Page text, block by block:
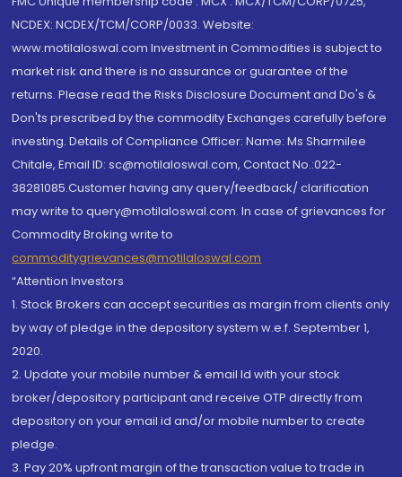
NCDEX: NCDEX/TCM/CORP/0033. Website:
www.motilaloswal.com Investment in Commodities is subject to
market risk and there is no assurance or guarantee of the
returns. Please read the Risks Disclosure Document and Do's &
Don'ts prescribed by the commodity Exchanges carefully before
investing. Details of Compliance Officer: Name: Ms Sharmilee
Chitale, Email ID: sc@motilaloswal.com, Contact No.:022-
38281085.Customer having any query/feedback/ clarification
may write to query@motilaloswal.com. In case of grievances for
Commodity Broking write to
commoditygrievances@motilaloswal.com
“Attention Investors
1. Stock Brokers can accept securities as margin from clients only
by way of pledge in the depository system w.e.f. September 1,
2020.
2. Update your mobile number & email Id with your stock
broker/depository participant and receive OTP directly from
depository on your email id and/or mobile number to create
pledge.
3. Pay 20% upfront margin of the transaction value to trade in